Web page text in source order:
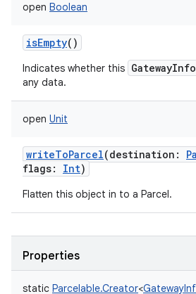
open Boolean
isEmpty()
Indicates whether this GatewayInfo
any data.
open Unit
writeToParcel(destination :
flags: Int)
Flatten this object in to a Parcel.
Properties
static Parcelable.Creator<